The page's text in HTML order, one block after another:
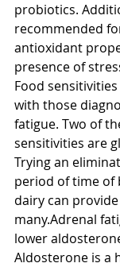
probiotics.
recommended
antioxidant
presence of
Food
with those
fatigue. Two of
sensitivities are
Trying an
period of time of
dairy can
many.Adrenal
lower
Aldosterone is a